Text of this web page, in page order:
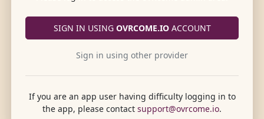
SIGN IN USING OVRCOME.IOACCOUNT
Sign in using other provider
If you are an app user having difficulty logging in to
the app, please contact support@ovrcome.io.